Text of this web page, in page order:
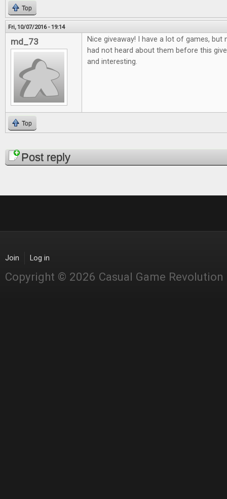
Top
Fri, 10/07/2016 - 19:14
md_73
Nice giveaway! I have a lot of games,
had not heard about them before this
and interesting.
Top
PagesPost reply
Join Log in
Copyright © 2026 Casual Game Revolution